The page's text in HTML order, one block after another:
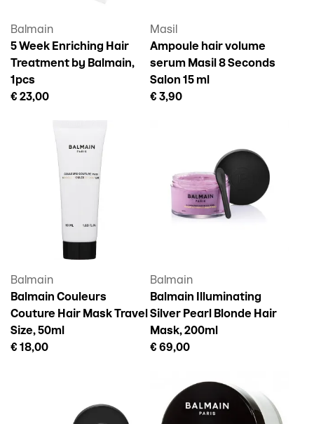
Balmain
5 Week Enriching Hair
Treatment by Balmain,
1pcs
€ 23,00
Masil
Ampoule hair volume
serum Masil 8 Seconds
Salon 15 ml
€ 3,90
Balmain
Balmain Couleurs
Couture Hair Mask Travel
Size, 50ml
€ 18,00
Balmain
Balmain Illuminating
Silver Pearl Blonde Hair
Mask, 200ml
€ 69,00